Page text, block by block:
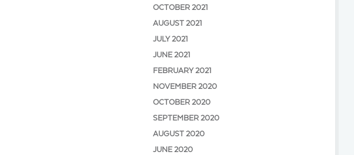
OCTOBER 2021
AUGUST 2021
JULY 2021
JUNE 2021
FEBRUARY 2021
NOVEMBER 2020
OCTOBER 2020
SEPTEMBER 2020
AUGUST 2020
JUNE 2020